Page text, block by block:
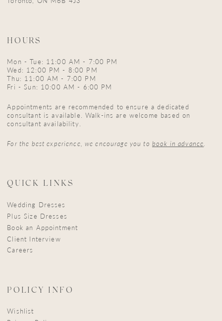
HOURS
Mon - Tue: 11:00 AM - 7:00 PM
Wed: 12:00 PM - 8:00 PM
Thu: 11:00 AM - 7:00 PM
Fri - Sun: 10:00 AM - 6:00 PM
Appointments are recommended to ensure a dedicated
consultant is available. Walk-ins are welcome based on
consultant availability.
For the best experience, we encourage you to book in advance
QUICK LINKS
Wedding Dresses
Plus Size Dresses
Book an Appointment
Client Interview
Careers
POLICY INFO
Wishlist